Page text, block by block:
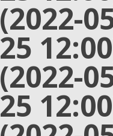
(2022-
25
(2022-
25